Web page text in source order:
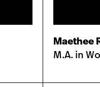
Maethee
M.A. in